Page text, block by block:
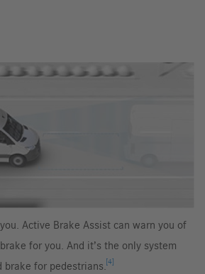
Active Brake Assist can warn you of
for you. And it’s the only system
brake for pedestrians.[4]